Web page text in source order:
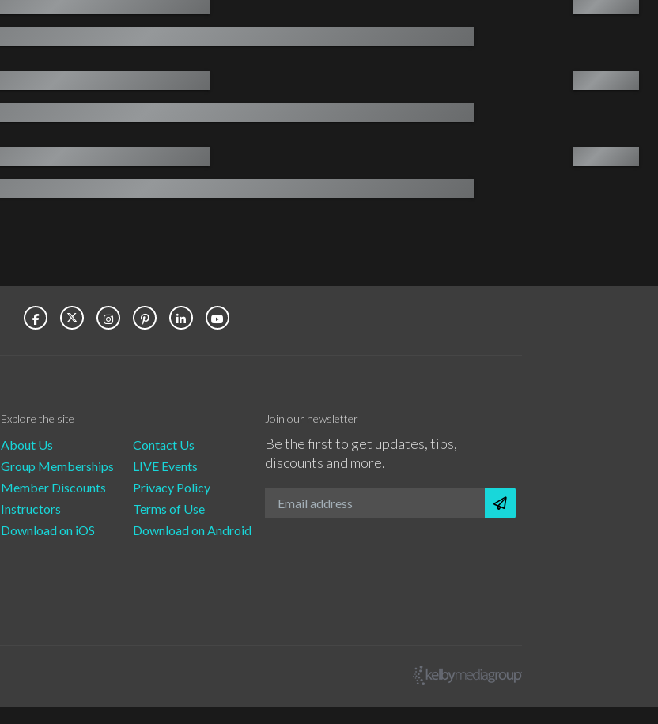
Explore the site
About Us
Group Memberships
Member Discounts
Instructors
Download on iOS
Contact Us
LIVE Events
Privacy Policy
Terms of Use
Download on Android
Join our newsletter
Be the first to get updates, tips,
discounts and more.